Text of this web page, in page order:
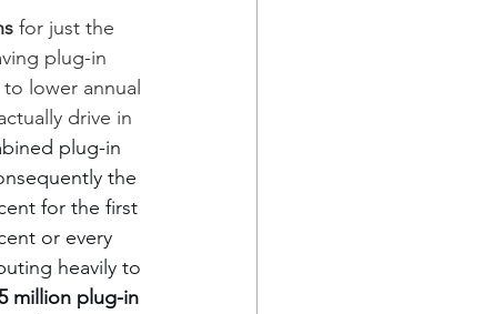
for just the
plug-in
lower annual
drive in
plug-in
the
for the first
or every
heavily to
million plug-in